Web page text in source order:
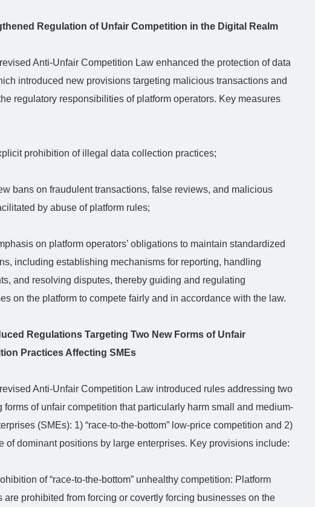
Regulation of Unfair Competition in the Digital Realm
Anti-Unfair Competition Law enhanced the protection of data
introduced new provisions targeting malicious transactions and
regulatory responsibilities of platform operators. Key measures
prohibition of illegal data collection practices;
bans on fraudulent transactions, false reviews, and malicious
by abuse of platform rules;
on platform operators’ obligations to maintain standardized
including establishing mechanisms for reporting, handling
and resolving disputes, thereby guiding and regulating
on the platform to compete fairly and in accordance with the law.
Regulations Targeting Two New Forms of Unfair
Practices Affecting SMEs
Anti-Unfair Competition Law introduced rules addressing two
forms of unfair competition that particularly harm small and medium-
(SMEs): 1) “race-to-the-bottom” low-price competition and 2)
of dominant positions by large enterprises. Key provisions include:
of “race-to-the-bottom” unhealthy competition: Platform
are prohibited from forcing or covertly forcing businesses on the